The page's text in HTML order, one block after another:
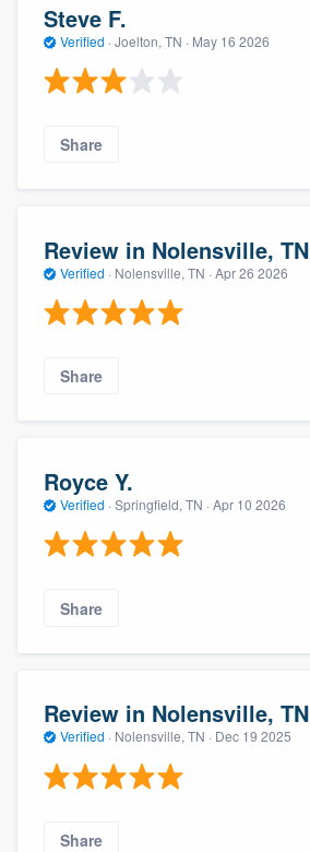
Steve F.
Verified · Joelton, TN · May 16 2026
Share
Review in Nolensville, TN
Verified · Nolensville, TN · Apr 26 2026
Share
Royce Y.
Verified · Springfield, TN · Apr 10 2026
Share
Review in Nolensville, TN
Verified · Nolensville, TN · Dec 19 2025
Share